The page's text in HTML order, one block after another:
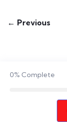
← Previous
0% Complete